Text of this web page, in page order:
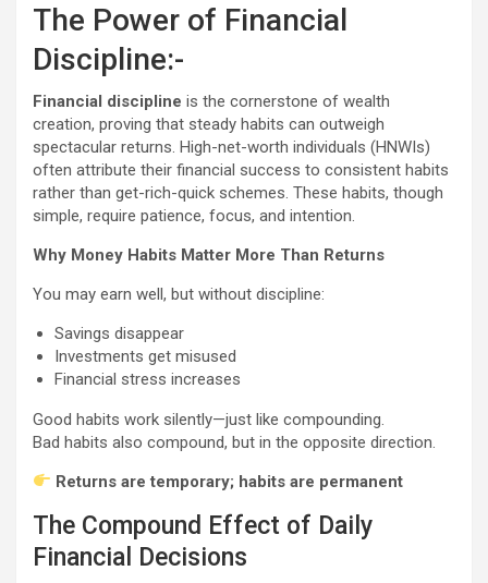
The Power of Financial
Discipline:-
Financial discipline is the cornerstone of wealth
creation, proving that steady habits can outweigh
spectacular returns. High-net-worth individuals (HNWIs)
often attribute their financial success to consistent habits
rather than get-rich-quick schemes. These habits, though
simple, require patience, focus, and intention.
Why Money Habits Matter More Than Returns
You may earn well, but without discipline:
Savings disappear
Investments get misused
Financial stress increases
Good habits work silently—just like compounding.
Bad habits also compound, but in the opposite direction.
Returns are temporary; habits are permanent
The Compound Effect of Daily
Financial Decisions